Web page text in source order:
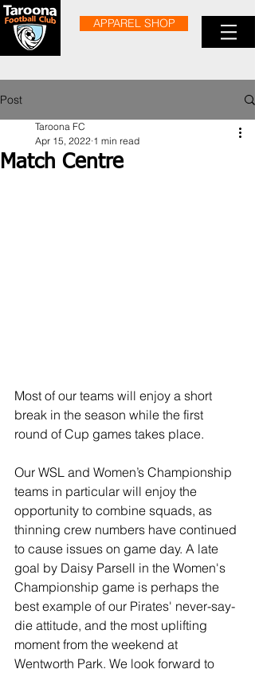
APPAREL SHOP
Post
Match Centre
Taroona FC
Apr 15, 2022 1 min read
Most of our teams will enjoy a short
break in the season while the first
round of Cup games takes place.
Our WSL and Women’s Championship
teams in particular will enjoy the
opportunity to combine squads, as
thinning crew numbers have continued
to cause issues on game day. A late
goal by Daisy Parsell in the Women's
Championship game is perhaps the
best example of our Pirates' never-say-
die attitude, and the most uplifting
moment from the weekend at
Wentworth Park. We look forward to